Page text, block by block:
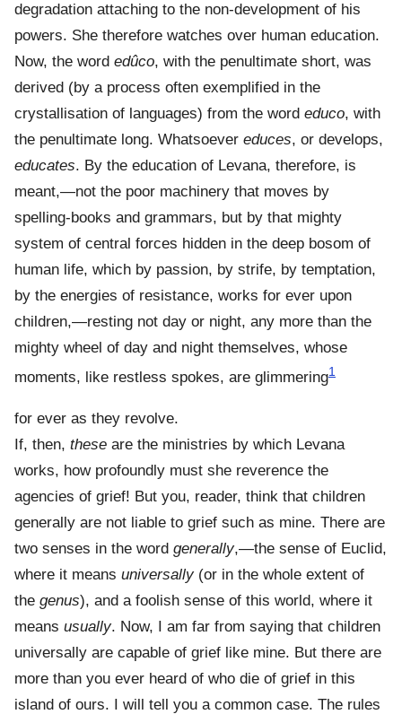
degradation attaching to the non-development of his
powers. She therefore watches over human education.
Now, the word edûco, with the penultimate short, was
derived (by a process often exemplified in the
crystallisation of languages) from the word educo, with
the penultimate long. Whatsoever educes, or develops,
educates. By the education of Levana, therefore, is
meant,—not the poor machinery that moves by
spelling-books and grammars, but by that mighty
system of central forces hidden in the deep bosom of
human life, which by passion, by strife, by temptation,
by the energies of resistance, works for ever upon
children,—resting not day or night, any more than the
mighty wheel of day and night themselves, whose
moments, like restless spokes, are glimmering1
for ever as they revolve.
If, then, these are the ministries by which Levana
works, how profoundly must she reverence the
agencies of grief! But you, reader, think that children
generally are not liable to grief such as mine. There are
two senses in the word generally,—the sense of Euclid,
where it means universally(or in the whole extent of
the genus), and a foolish sense of this world, where it
means usually. Now, I am far from saying that children
universally are capable of grief like mine. But there are
more than you ever heard of who die of grief in this
island of ours. I will tell you a common case. The rules